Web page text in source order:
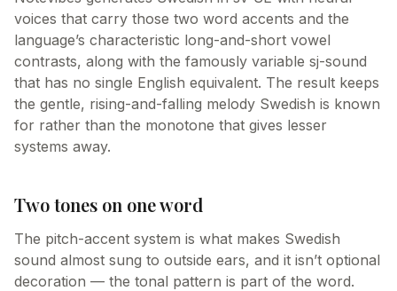
voices that carry those two word accents and the
language’s characteristic long-and-short vowel
contrasts, along with the famously variable sj-sound
that has no single English equivalent. The result keeps
the gentle, rising-and-falling melody Swedish is known
for rather than the monotone that gives lesser
systems away.
Two tones on one word
The pitch-accent system is what makes Swedish
sound almost sung to outside ears, and it isn’t optional
decoration — the tonal pattern is part of the word.